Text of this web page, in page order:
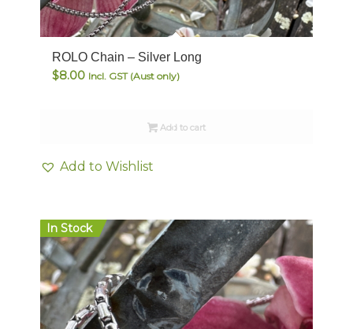
ROLO Chain – Silver Long
$8.00 Incl. GST (Aust only)
Add to cart
Add to Wishlist
In Stock